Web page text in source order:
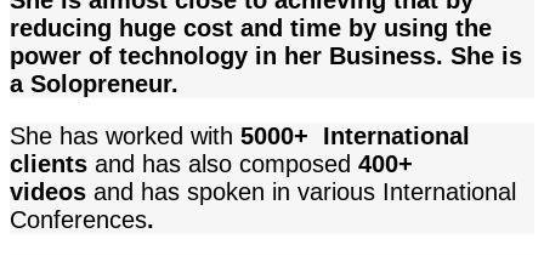
reducing huge cost and time by using the
power of technology in her Business. She is
a Solopreneur.
She has worked with 5000+ International
clients and has also composed 400+
videos and has spoken in various International
Conferences.